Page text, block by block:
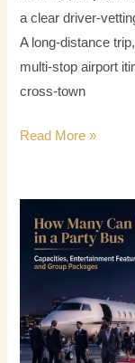
a clear driver-
A long-distance
multi-stop airport
cross-town
Read More »
Many
Can
a
Party